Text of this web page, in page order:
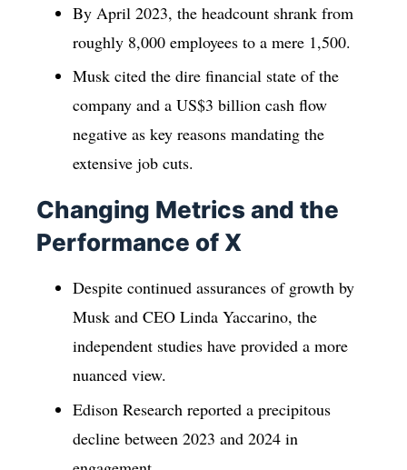
By April 2023, the headcount shrank from
roughly 8,000 employees to a mere 1,500.
Musk cited the dire financial state of the
company and a US$3 billion cash flow
negative as key reasons mandating the
extensive job cuts.
Changing Metrics and the
Performance of X
Despite continued assurances of growth by
Musk and CEO Linda Yaccarino, the
independent studies have provided a more
nuanced view.
Edison Research reported a precipitous
decline between 2023 and 2024 in